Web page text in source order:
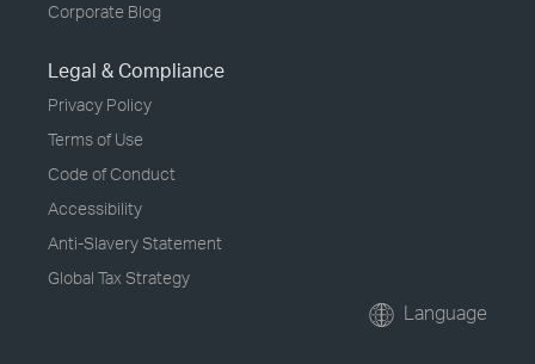
Corporate Blog
Legal & Compliance
Privacy Policy
Terms of Use
Code of Conduct
Accessibility
Anti-Slavery Statement
Global Tax Strategy
Language